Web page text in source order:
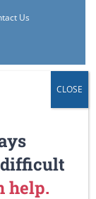
Us
help.
CLOSE